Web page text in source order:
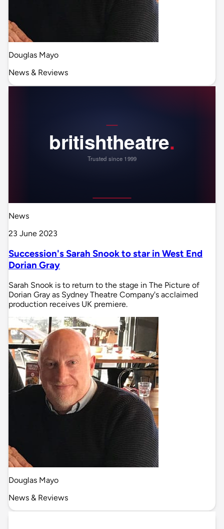
Douglas Mayo
News & Reviews
News
23 June 2023
Succession's Sarah Snook to star in West End
Dorian Gray
Sarah Snook is to return to the stage in The Picture of
Dorian Gray as Sydney Theatre Company's acclaimed
production receives UK premiere.
Douglas Mayo
News & Reviews